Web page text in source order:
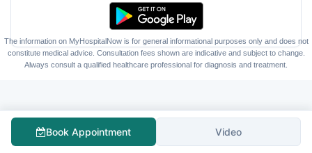
Book Appointment Video
The information on MyHospitalNow is for general informational purposes only and does not
constitute medical advice. Consultation fees shown are indicative and subject to change.
Always consult a qualified healthcare professional for diagnosis and treatment.